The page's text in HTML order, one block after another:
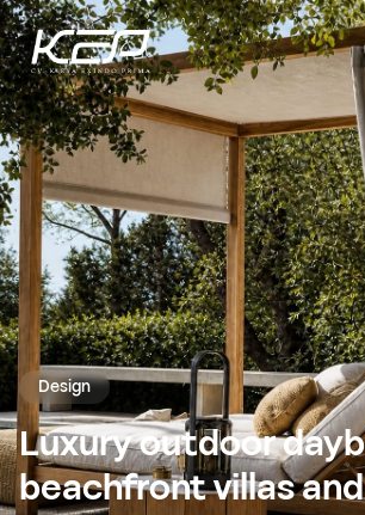
Design
Luxury outdoor
beachfront villas